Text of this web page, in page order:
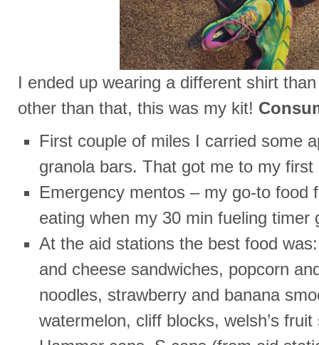
I ended up wearing a different shirt
other than that, this was my kit!
First couple of miles I carried some
granola bars. That got me to my first
Emergency mentos – my go-to food
eating when my 30 min fueling timer
At the aid stations the best food
and cheese sandwiches, popcorn
noodles, strawberry and banana
watermelon, cliff blocks, welsh’s fruit